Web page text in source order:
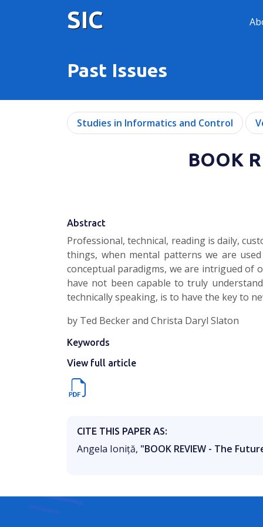
SIC
Past Issues
Studies in Informatics and Control
BOOK
Abstract
Professional, technical, reading is daily,
things, when mental patterns we are
conceptual paradigms, we are intrigued of
have not been capable to truly
technically speaking, is to have the key to
by Ted Becker and Christa Daryl Slaton
Keywords
View full article
CITE THIS PAPER AS:
Angela Ioniță, "BOOK REVIEW - The